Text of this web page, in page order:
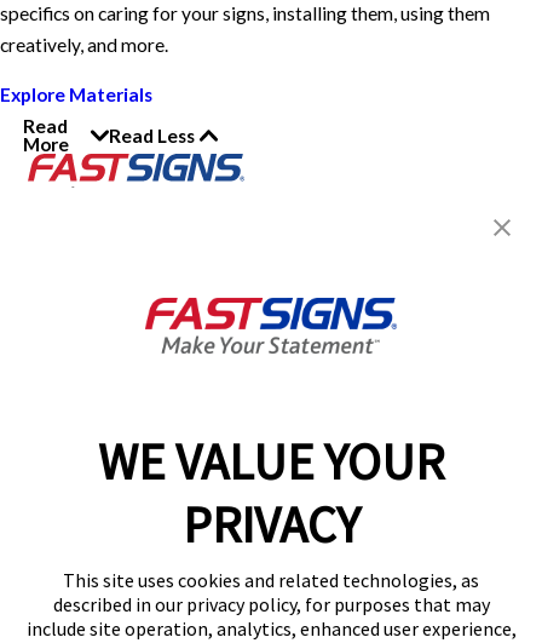
WE VALUE YOUR
PRIVACY
This site uses cookies and related technologies, as
described in our privacy policy, for purposes that may
include site operation, analytics, enhanced user experience,
specifics on caring for your signs, installing them, using them
creatively, and more.
Explore Materials
Read
More
Read Less
Newsletter for exclusive
content, tips, and more!
Help & Support
Get Your Quote
Follow Us